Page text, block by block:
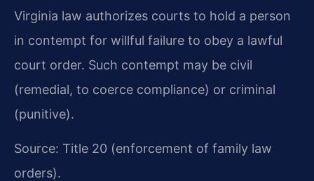
Virginia law authorizes courts to hold a person
in contempt for willful failure to obey a lawful
court order. Such contempt may be civil
(remedial, to coerce compliance) or criminal
(punitive).
Source: Title 20 (enforcement of family law
orders).